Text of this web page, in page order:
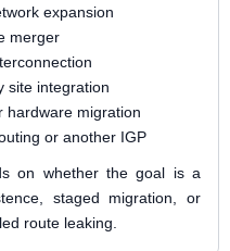
expansion
merger
site integration
hardware migration
or another IGP
on whether the goal is a
staged migration, or
route leaking.